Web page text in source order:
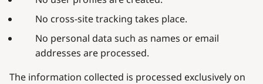
No cross-site tracking takes place.
No personal data such as names or email
addresses are processed.
The information collected is processed exclusively on